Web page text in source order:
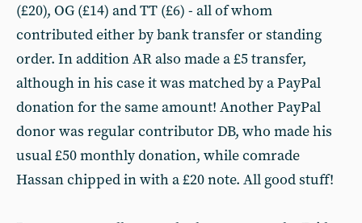
(£20), OG (£14) and TT (£6) - all of whom
contributed either by bank transfer or standing
order. In addition AR also made a £5 transfer,
although in his case it was matched by a PayPal
donation for the same amount! Another PayPal
donor was regular contributor DB, who made his
usual £50 monthly donation, while comrade
Hassan chipped in with a £20 note. All good stuff!